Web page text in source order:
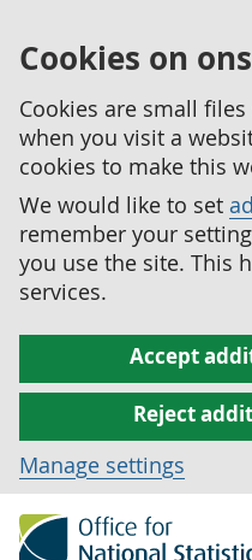
Cookies on
Cookies are small
when you visit a
cookies to make this
We would like to set
remember your
you use the site. This
services.
Accept
Reject
Manage settings